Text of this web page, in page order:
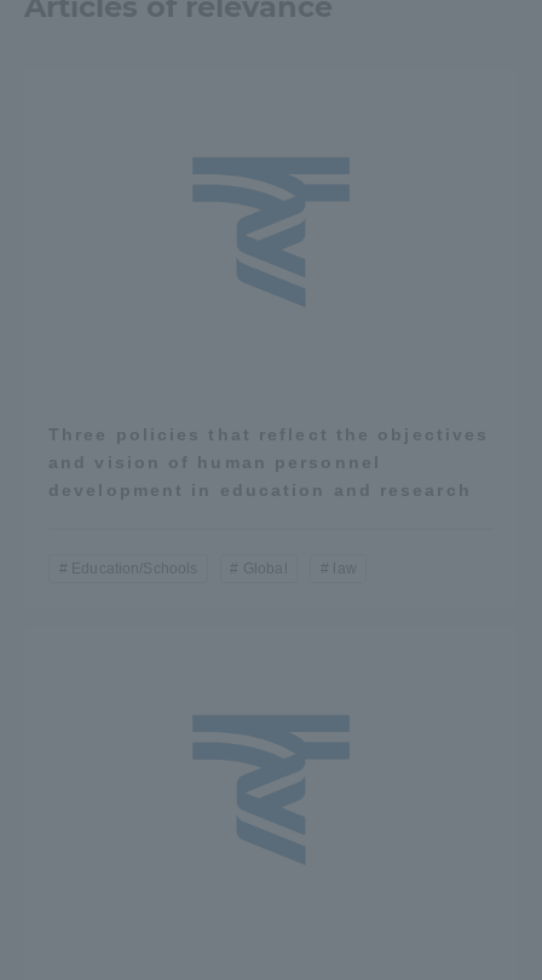
Three policies that reflect the objectives
and vision of human personnel
development in education and research
Education/Schools Global law